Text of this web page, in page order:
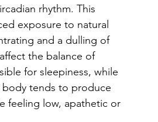
rhythm. This
exposure to natural
and a dulling of
the balance of
for sleepiness, while
tends to produce
feeling low, apathetic or